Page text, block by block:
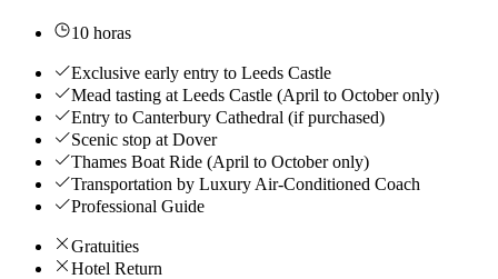
10 horas
Exclusive early entry to Leeds Castle
Mead tasting at Leeds Castle (April to October only)
Entry to Canterbury Cathedral (if purchased)
Scenic stop at Dover
Thames Boat Ride (April to October only)
Transportation by Luxury Air-Conditioned Coach
Professional Guide
Gratuities
Hotel Return